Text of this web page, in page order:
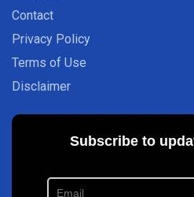
Contact
Privacy Policy
Terms of Use
Disclaimer